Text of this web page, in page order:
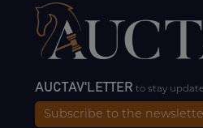
AUCTAV'LETTERto stay
Subscribe to the